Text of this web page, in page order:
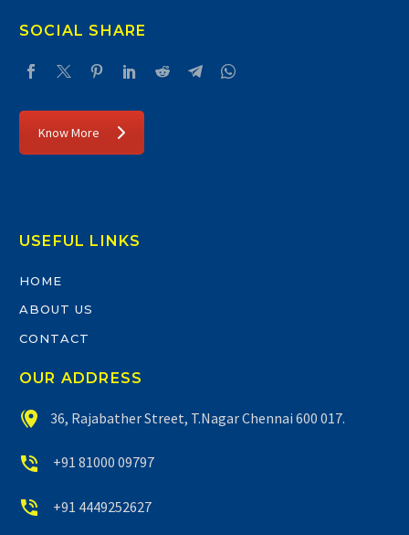
SOCIAL SHARE
Know More
USEFUL LINKS
HOME
ABOUT US
CONTACT
OUR ADDRESS

 36, Rajabather Street, T.Nagar Chennai 600 017.

 +91 81000 09797

 +91 4449252627